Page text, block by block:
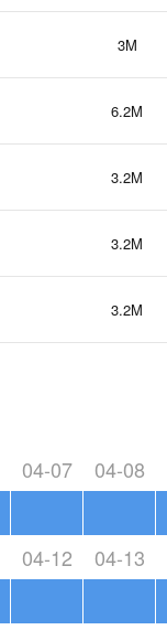
3M
6.2M
3.2M
3.2M
3.2M
04-07 04-08
04-12 04-13